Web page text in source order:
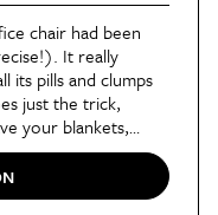
chair had been
It really
its pills and clumps
just the trick,
your blankets,